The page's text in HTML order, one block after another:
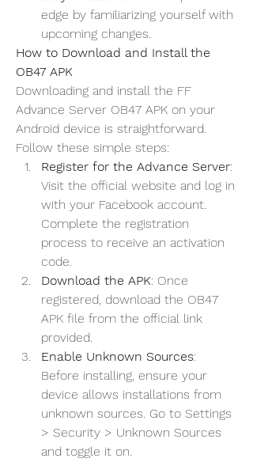
edge by familiarizing yourself with
upcoming changes.
How to Download and Install the
OB47 APK
Downloading and install the FF
Advance Server OB47 APK on your
Android device is straightforward.
Follow these simple steps:
Register for the Advance Server:
Visit the official website and log in
with your Facebook account.
Complete the registration
process to receive an activation
code.
Download the APK: Once
registered, download the OB47
APK file from the official link
provided.
Enable Unknown Sources:
Before installing, ensure your
device allows installations from
unknown sources. Go to Settings
> Security > Unknown Sources
and toggle it on.